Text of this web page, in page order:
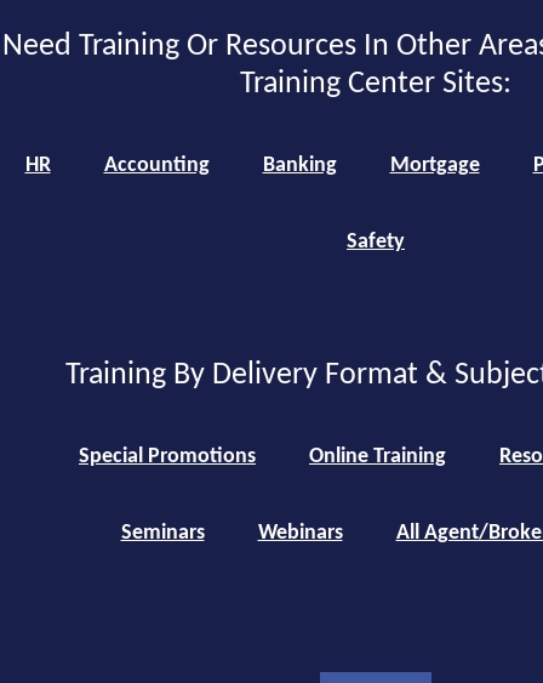
Need Training Or Resources In Other
Training Center Sites:
HR Accounting Banking Mortgage
Safety
Training By Delivery Format &
Special Promotions Online Training
Seminars Webinars All Agent/